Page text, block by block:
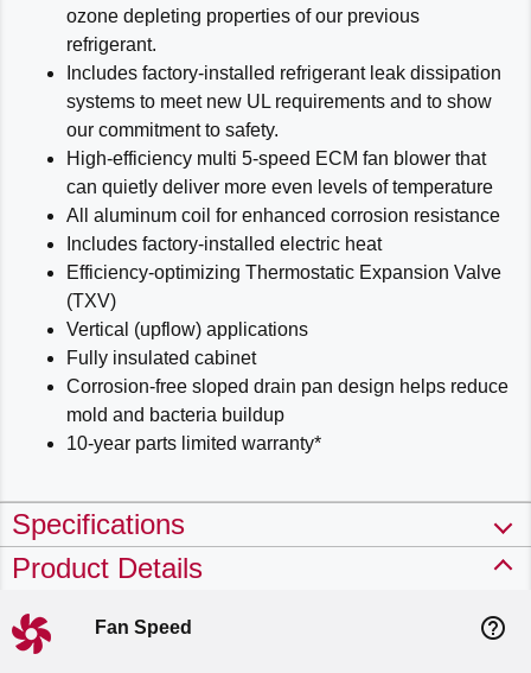
ozone depleting properties of our previous
refrigerant.
Includes factory-installed refrigerant leak dissipation
systems to meet new UL requirements and to show
our commitment to safety.
High-efficiency multi 5-speed ECM fan blower that
can quietly deliver more even levels of temperature
All aluminum coil for enhanced corrosion resistance
Includes factory-installed electric heat
Efficiency-optimizing Thermostatic Expansion Valve
(TXV)
Vertical (upflow) applications
Fully insulated cabinet
Corrosion-free sloped drain pan design helps reduce
mold and bacteria buildup
10-year parts limited warranty*
Specifications
Product Details
Fan Speed help_outline